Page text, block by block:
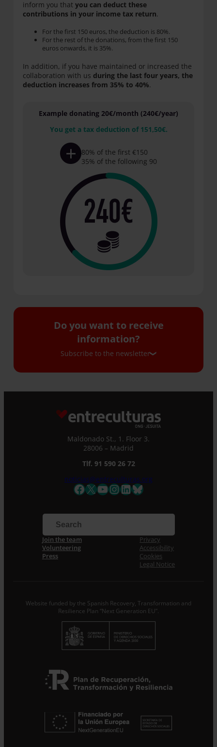
inform you thatyou can deduct these
contributions in your income tax return.
For the first 150 euros, the deduction is 80%.
For the rest of the donations, from the first 150
euros onwards, it is 35%.
In addition, if you have maintained or increased the
collaboration with us during the last four years, the
deduction increases from 35% to 40%.
Example donating 20€/month (240€/year)
You get a tax deduction of 151,50€.
80% of the first €150
35% of the following 90
Do you want to receive
information?
Subscribe to the newsletter
If you would like to receive our monthly
newsletter and occasional emails with
information, please complete this form. We
will immediately register you in our database
the latest news.
I accept the
From ENTRECULTURES FE I ALEGRIA ESPANYA we will
treat the data provided as Data Controllers for the
Maldonado St., 1. Floor 3.
28006 – Madrid
Tlf. 91 590 26 72
noticias@entreculturas.org
Facebook
X YouTube
Instagram
LinkedIn
Bluesky
Join the team
Volunteering
Press
Privacy
Accessibility
Cookies
Legal Notice
Website funded by the Spanish Recovery, Transformation and
Resilience Plan “Next Generation EU”.